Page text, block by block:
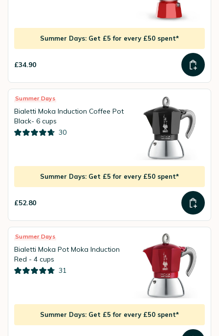
Summer Days: Get £5 for every £50 spent*
£34.90
Summer Days
Bialetti Moka Induction Coffee Pot
Black- 6 cups
30
Summer Days: Get £5 for every £50 spent*
£52.80
Summer Days
Bialetti Moka Pot Moka Induction
Red - 4 cups
31
Summer Days: Get £5 for every £50 spent*